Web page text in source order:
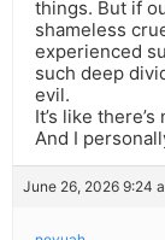
things. But if
shameless
experienced
such deep
evil.
It’s like
And I
June 26, 2026 9:24